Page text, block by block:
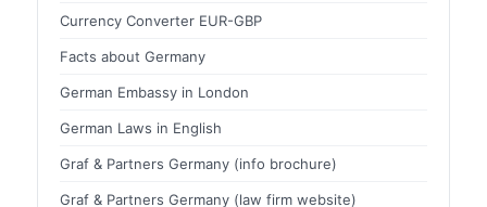
Currency Converter EUR-GBP
Facts about Germany
German Embassy in London
German Laws in English
Graf & Partners Germany (info brochure)
Graf & Partners Germany (law firm website)